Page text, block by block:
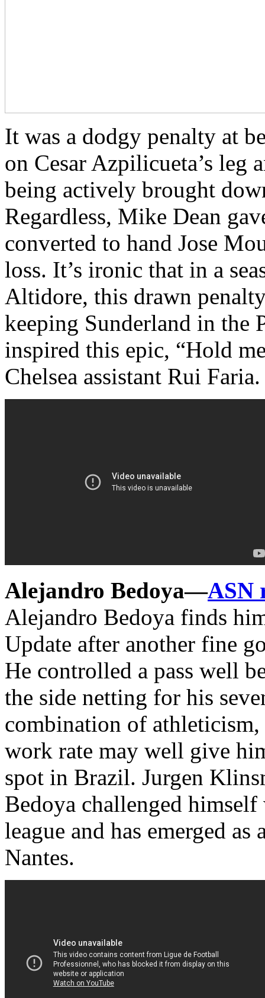
It was a dodgy penalty at
on Cesar Azpilicueta’s leg
being actively brought
Regardless, Mike Dean
converted to hand Jose
loss. It’s ironic that in a
Altidore, this drawn
keeping Sunderland in the
inspired this epic, “Hold
Chelsea assistant Rui Faria.
Alejandro Bedoya—ASN
Alejandro Bedoya finds
Update after another fine
He controlled a pass well
the side netting for his
combination of
work rate may well give
spot in Brazil. Jurgen
Bedoya challenged
league and has emerged
Nantes.